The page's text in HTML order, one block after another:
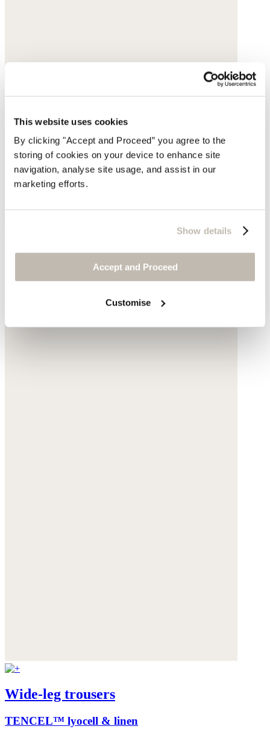
This website uses cookies
By clicking "Accept and Proceed” you agree to the
storing of cookies on your device to enhance site
navigation, analyse site usage, and assist in our
marketing efforts.
Show details
Accept and Proceed
Customise
Relaxed shirt
Linen
Wide-leg trousers
TENCEL™ lyocell & linen